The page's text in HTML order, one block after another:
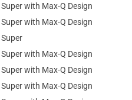
with Max-Q Design
with Max-Q Design
with Max-Q Design
with Max-Q Design
with Max-Q Design